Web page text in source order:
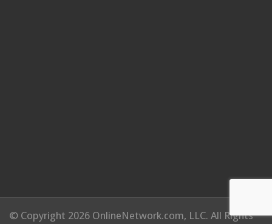
© Copyright 2026 OnlineNetwork.com, LLC. All Rights